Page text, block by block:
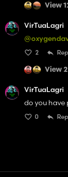
View
VirTuaLagri
2
View
VirTuaLagri
do you have
0